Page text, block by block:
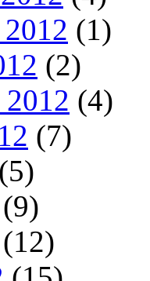
(1)
(2)
2012 (4)
(7)
(5)
(9)
(12)